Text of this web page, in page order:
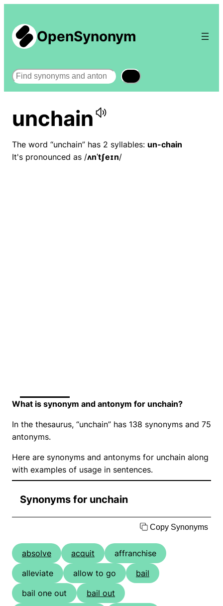
OpenSynonym
Search
unchain
The word “unchain” has 2 syllables: un-chain
It's pronounced as /ʌnˈtʃeɪn/
What is synonym and antonym for unchain?
In the thesaurus, “unchain” has 138 synonyms and 75
antonyms.
Here are synonyms and antonyms for unchain along
with examples of usage in sentences.
Synonyms for unchain
Copy Synonyms
absolve acquit
affranchise
alleviate
allow to go
bail
bail one out
bail out